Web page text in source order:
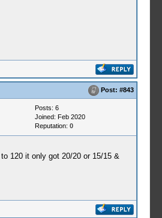
Post: #843
Posts: 6
Joined: Feb 2020
Reputation: 0
120 it only got 20/20 or 15/15 &